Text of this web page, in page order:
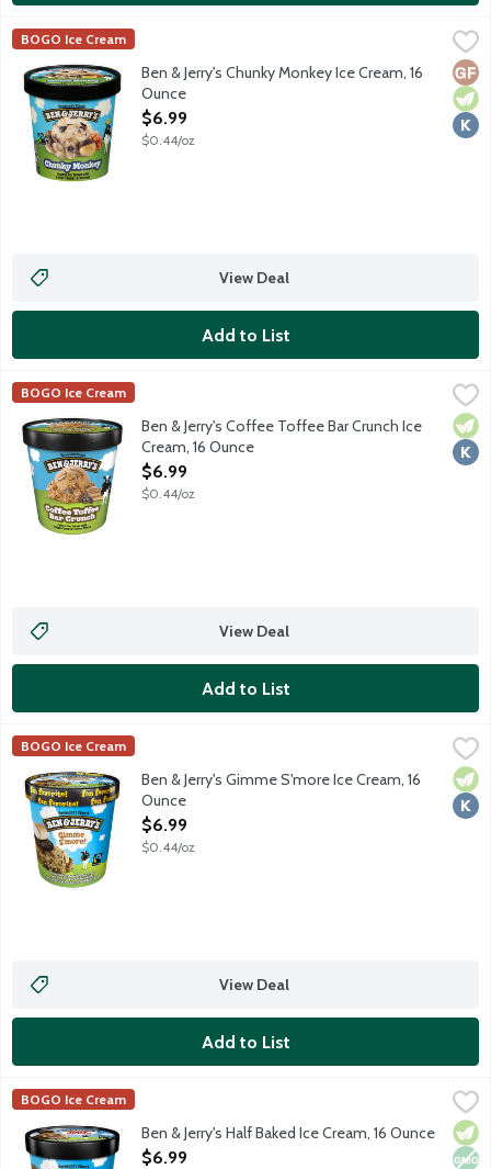
Ben & Jerry's Chunky Monkey Ice Cream, 16 Ounce
Banana ice cream with fudge chunks and walnuts.
Ben & Jerry's
BOGO Ice Cream
Ben & Jerry's Chunky Monkey Ice Cream, 16
Ounce
Open Product Description
$6.99
$0.44/oz
View Deal
Add to List
Ben & Jerry's Coffee Toffee Bar Crunch Ice Cream, 16 Ounce,
Coffee ice cream with fudge-covered toffee bar pieces.
Ben & Jerry's
BOGO Ice Cream
Ben & Jerry's Coffee Toffee Bar Crunch Ice
Cream, 16 Ounce
Open Product Description
$6.99
$0.44/oz
View Deal
Add to List
Ben & Jerry's Gimme S'more Ice Cream, 16 Ounce
Toasted marshmallow ice cream with chocolate cookie swirls,
Ben & Jerry's
BOGO Ice Cream
Ben & Jerry's Gimme S'more Ice Cream, 16
Ounce
Open Product Description
$6.99
$0.44/oz
View Deal
Add to List
Ben & Jerry's Half Baked Ice Cream, 16 Ounce
Chocolate and vanilla ice cream mixed with gobs of chocolate
Ben & Jerry's
BOGO Ice Cream
Non
Ben & Jerry's Half Baked Ice Cream, 16 Ounce
Open Product Description
$6.99